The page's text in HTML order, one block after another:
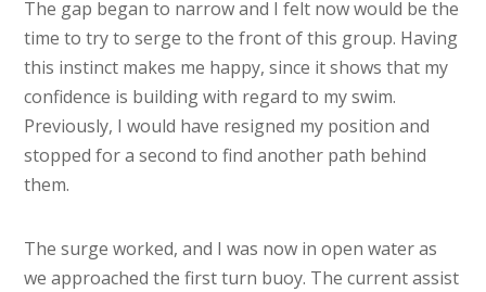
The gap began to narrow and I felt now would be the
time to try to serge to the front of this group. Having
this instinct makes me happy, since it shows that my
confidence is building with regard to my swim.
Previously, I would have resigned my position and
stopped for a second to find another path behind
them.
The surge worked, and I was now in open water as
we approached the first turn buoy. The current assist